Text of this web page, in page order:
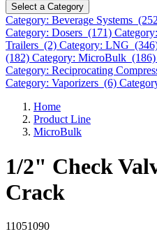
Select a Category
Category: Beverage Systems
Category: Dosers (171)
Trailers (2) Category: LNG
(182) Category: MicroBulk (186)
Category: Reciprocating
Category: Vaporizers (6)
Home
Product Line
MicroBulk
1/2" Check
Crack
11051090